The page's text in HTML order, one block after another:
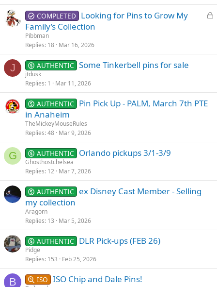
L
e
COMPLETED
Looking for Pins to Grow My
Family’s Collection
Pibbman
Replies 18 Mar 16, 2026
J AUTHENTIC Some Tinkerbell pins for sale
jtdusk
Replies 1 Mar 11, 2026
AUTHENTIC
Pin Pick Up - PALM, March 7th PTE
in Anaheim
TheMickeyMouseRules
Replies 48 Mar 9, 2026
G AUTHENTIC Orlando pickups 3/1-3/9
Ghosthostchelsea
Replies 12 Mar 7, 2026
AUTHENTIC
ex Disney Cast Member - Selling
my collection
Aragorn
Replies 13 Mar 5, 2026
AUTHENTIC DLR Pick-ups (FEB 26)
Pidge
Replies 153 Feb 25, 2026
B ISO ISO Chip and Dale Pins!